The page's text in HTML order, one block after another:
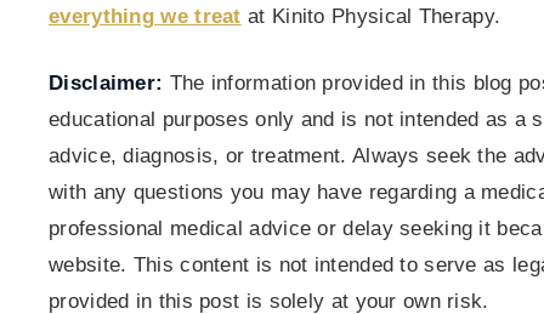
everything we treat at Kinito Physical Therapy.
Disclaimer: The information provided in this blog
educational purposes only and is not intended as a
advice, diagnosis, or treatment. Always seek the
with any questions you may have regarding a
professional medical advice or delay seeking it
website. This content is not intended to serve as
provided in this post is solely at your own risk.